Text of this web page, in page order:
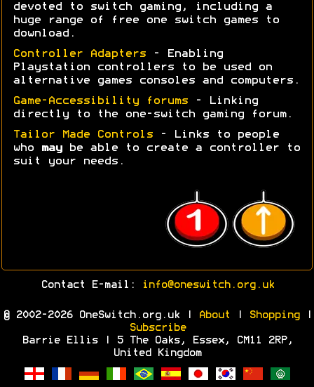
devoted to switch gaming, including a
huge range of free one switch games to
download.
Controller Adapters - Enabling
Playstation controllers to be used on
alternative games consoles and computers.
Game-Accessibility forums - Linking
directly to the one-switch gaming forum.
Tailor Made Controls - Links to people
who
maybe able to create a controller to
suit your needs.
Contact E-mail: info@oneswitch.org.uk
© 2002-2026 OneSwitch.org.uk | About Shopping|
Subscribe
Barrie Ellis | 5 The Oaks, Essex, CM11 2RP,
United Kingdom